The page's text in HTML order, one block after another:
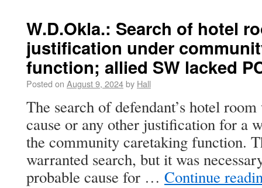
W.D.Okla.: Search of hotel
justification under
function; allied SW lacked
Posted on August 9, 2024by Hall
The search of defendant’s hotel
cause or any other justification for a
the community caretaking function.
warranted search, but it was
probable cause for … Continue